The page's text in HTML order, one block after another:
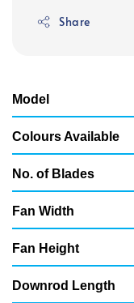
Share
Model
Colours Available
No. of Blades
Fan Width
Fan Height
Downrod Length